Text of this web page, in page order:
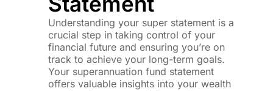
Understanding your super statement is a
crucial step in taking control of your
financial future and ensuring you’re on
track to achieve your long-term goals.
Your superannuation fund statement
offers valuable insights into your wealth